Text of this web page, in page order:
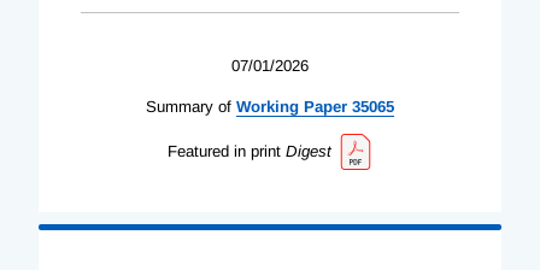
07/01/2026
Summary of Working Paper 35065
Featured in print Digest